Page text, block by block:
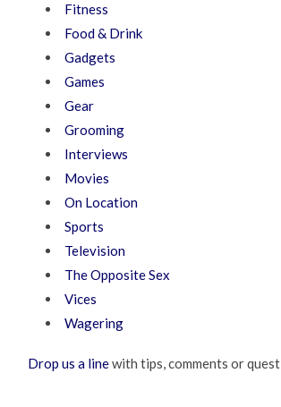
Fitness
Food & Drink
Gadgets
Games
Gear
Grooming
Interviews
Movies
On Location
Sports
Television
The Opposite Sex
Vices
Wagering
Drop us a linewith tips, comments or